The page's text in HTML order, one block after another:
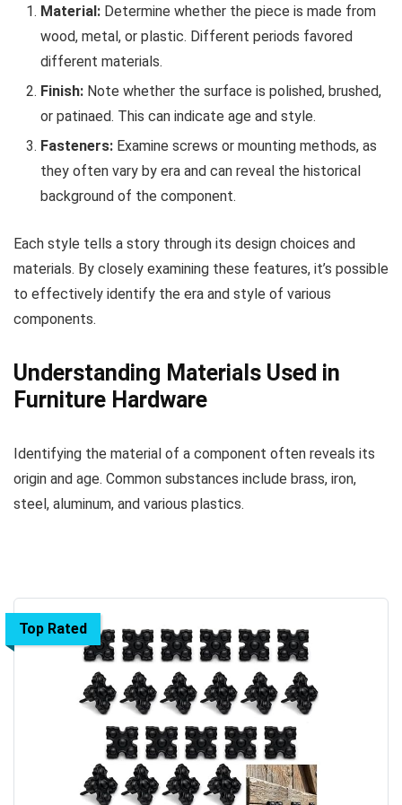
Material: Determine whether the piece is made from
wood, metal, or plastic. Different periods favored
different materials.
Finish: Note whether the surface is polished, brushed,
or patinaed. This can indicate age and style.
Fasteners: Examine screws or mounting methods, as
they often vary by era and can reveal the historical
background of the component.
Each style tells a story through its design choices and
materials. By closely examining these features, it’s possible
to effectively identify the era and style of various
components.
Understanding Materials Used in
Furniture Hardware
Identifying the material of a component often reveals its
origin and age. Common substances include brass, iron,
steel, aluminum, and various plastics.
Top Rated